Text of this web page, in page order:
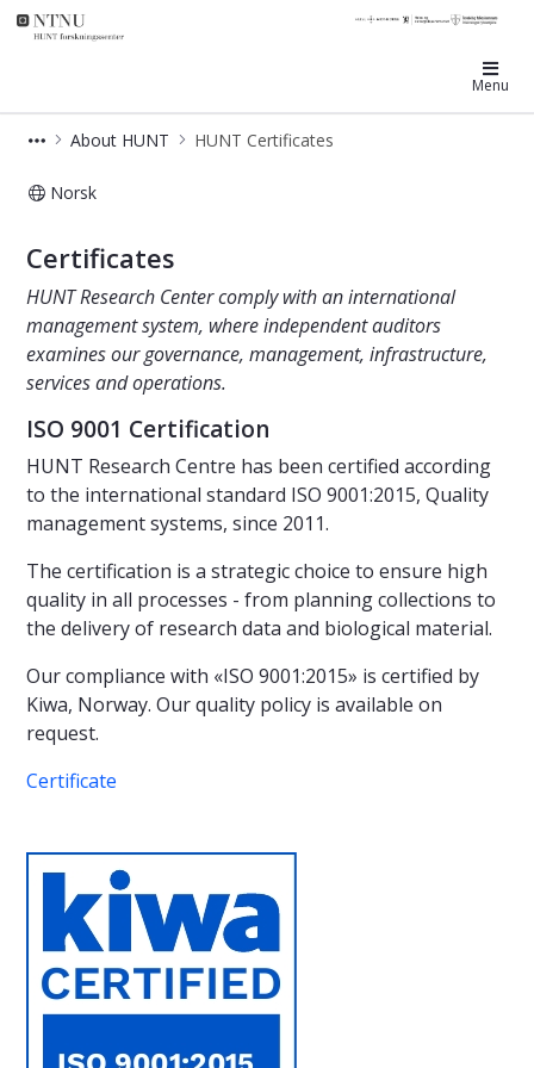
Menu
About HUNT HUNT Certificates
Norsk
Certificates
HUNT Research Center comply with an international
management system, where independent auditors
examines our governance, management, infrastructure,
services and operations.
ISO 9001 Certification
HUNT Research Centre has been certified according
to the international standard ISO 9001:2015, Quality
management systems, since 2011.
The certification is a strategic choice to ensure high
quality in all processes - from planning collections to
the delivery of research data and biological material.
Our compliance with «ISO 9001:2015» is certified by
Kiwa, Norway. Our quality policy is available on
request.
Certificate